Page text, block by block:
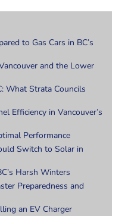
to Gas Cars in BC’s
and the Lower
What Strata Councils
Efficiency in Vancouver’s
Performance
Switch to Solar in
Harsh Winters
Preparedness and
an EV Charger